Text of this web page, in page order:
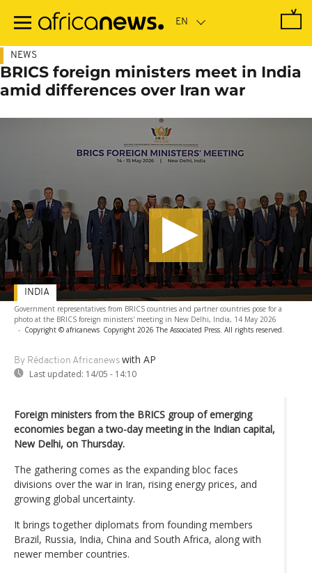
main
NEWS
BRICS foreign ministers meet in India
amid differences over Iran war
Government representatives from BRICS countries and partner countries pose for a
photo at the BRICS foreign ministers' meeting in New Delhi, India, 14 May 2026
- Copyright © africanews Copyright 2026 The Associated Press. All rights reserved.
By Rédaction Africanews with AP
Last updated: 14/05 - 14:10
INDIA
Foreign ministers from the BRICS group of emerging
economies began a two-day meeting in the Indian capital,
New Delhi, on Thursday.
The gathering comes as the expanding bloc faces
divisions over the war in Iran, rising energy prices, and
growing global uncertainty.
It brings together diplomats from founding members
Brazil, Russia, India, China and South Africa, along with
newer member countries.